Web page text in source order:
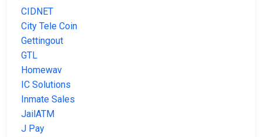
CIDNET
City Tele Coin
Gettingout
GTL
Homewav
IC Solutions
Inmate Sales
JailATM
J Pay